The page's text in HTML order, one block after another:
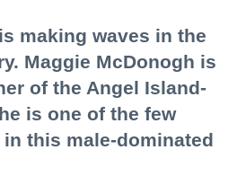
making waves in the
Maggie McDonogh is
of the Angel Island-
is one of the few
this male-dominated